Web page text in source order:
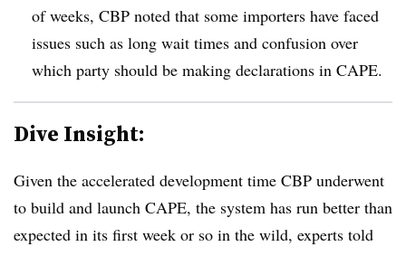
of weeks, CBP noted that some importers have faced
issues such as long wait times and confusion over
which party should be making declarations in CAPE.
Dive Insight:
Given the accelerated development time CBP underwent
to build and launch CAPE, the system has run better than
expected in its first week or so in the wild, experts told